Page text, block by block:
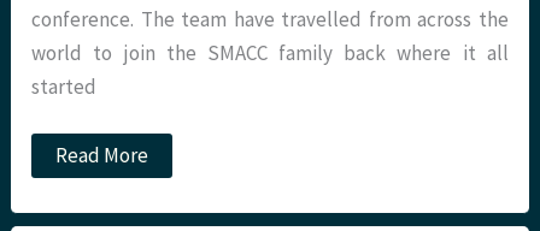
conference. The team have travelled from across the
world to join the SMACC family back where it all
started
SMACC
Day
Morning
Read More